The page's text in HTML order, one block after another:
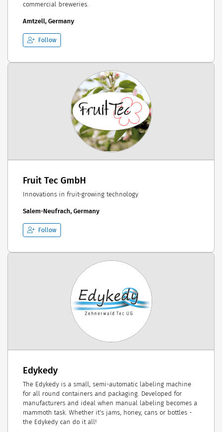
commercial breweries.
Amtzell, Germany
Follow
Fruit Tec GmbH
Innovations in fruit-growing technology
Salem-Neufrach, Germany
Follow
Edykedy
The Edykedy is a small, semi-automatic labeling machine
for all round containers and packaging. Developed for
manufacturers and ideal when manual labeling becomes a
mammoth task. Whether it's jams, honey, cans or bottles -
the Edykedy can do it all!